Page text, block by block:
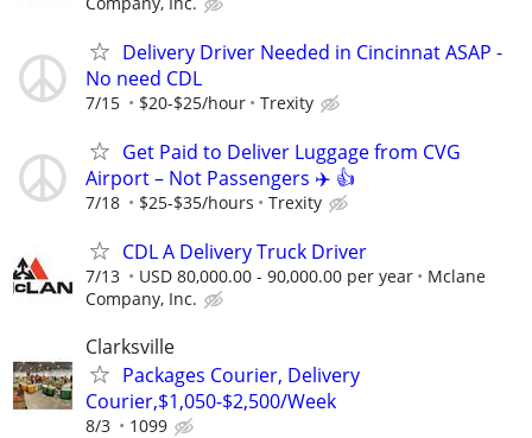
Delivery Driver Needed in Cincinnat ASAP -
No need CDL
7/15 $20-$25/hour Trexity
Get Paid to Deliver Luggage from CVG
Airport – Not Passengers ✈️ 👍
7/18 $25-$35/hours Trexity
CDL A Delivery Truck Driver
7/13 USD 80,000.00 - 90,000.00 per year
Mclane
Company, Inc.
Clarksville
Packages Courier, Delivery
Courier,$1,050-$2,500/Week
8/3 1099